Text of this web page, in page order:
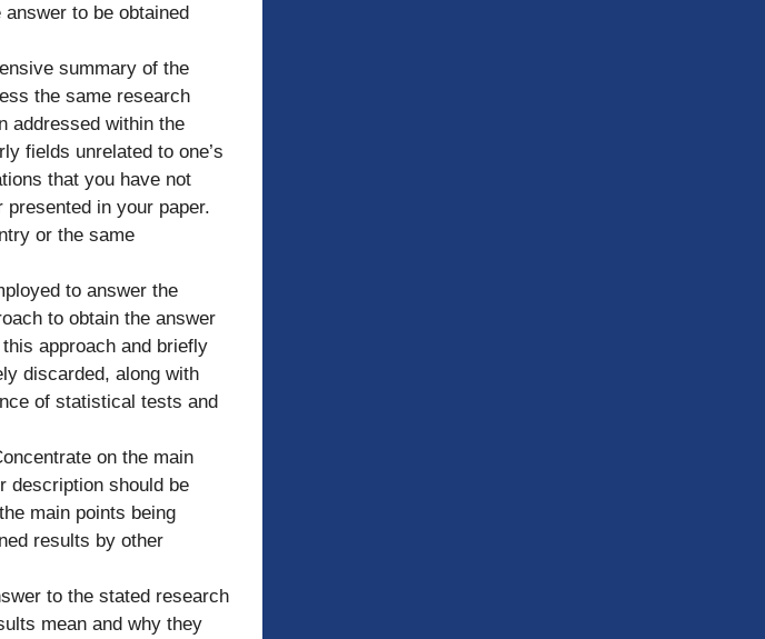
to be obtained
summary of the
the same research
addressed within the
fields unrelated to one’s
that you have not
in your paper.
or the same
to answer the
to obtain the answer
approach and briefly
discarded, along with
of statistical tests and
on the main
description should be
main points being
results by other
to the stated research
mean and why they